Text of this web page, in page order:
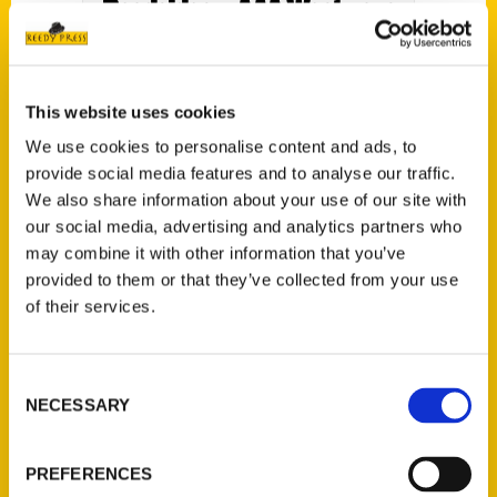
This website uses cookies
We use cookies to personalise content and ads, to
provide social media features and to analyse our traffic.
We also share information about your use of our site with
our social media, advertising and analytics partners who
may combine it with other information that you’ve
provided to them or that they’ve collected from your use
of their services.
Selection
NECESSARY
PREFERENCES
Roadsides – AAA Westways